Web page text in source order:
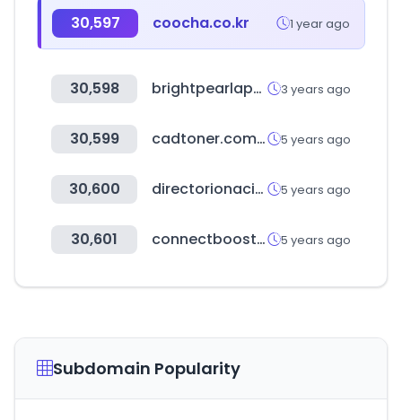
30,597 coocha.co.kr 1 year ago
30,598 brightpearlapp.com 3 years ago
30,599 cadtoner.com.mx 5 years ago
30,600 directorionacional.com 5 years ago
30,601 connectboosterportal.com 5 years ago
Subdomain Popularity